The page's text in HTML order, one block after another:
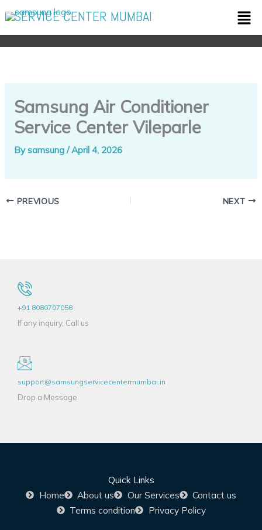
to
content
SERVICE CENTER MUMBAI
Samsung Air Conditioner
Service Center Vileparle
Bysamsung/April 4, 2026
PREVIOUS NEXT
+91 8080707058
If any inquiry, Call us
support@samsungservicecentermumbai.in
Drop a Message
Quick Links
Home
About us Our Services
Contact us
Terms condition
Privacy Policy